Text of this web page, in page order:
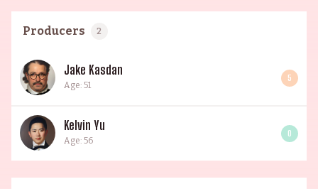
Producers 2
Jake Kasdan
Age: 51
5
Kelvin Yu
Age: 56
0